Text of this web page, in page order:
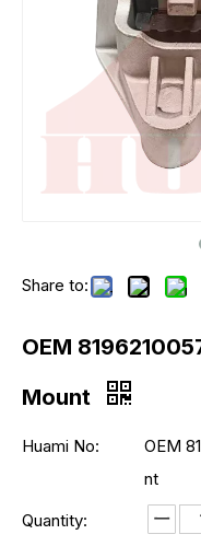
Share to:
OEM
Mount
Huami No:
OEM
nt
Quantity: